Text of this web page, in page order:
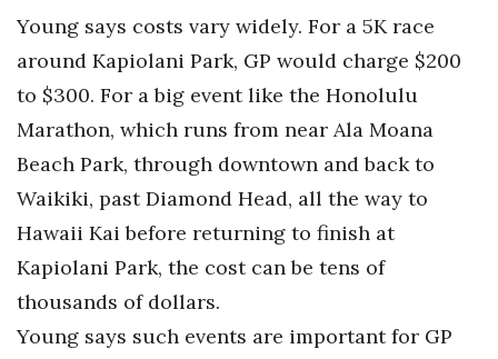
Young says costs vary widely. For a 5K race
around Kapiolani Park, GP would charge $200
to $300. For a big event like the Honolulu
Marathon, which runs from near Ala Moana
Beach Park, through downtown and back to
Waikiki, past Diamond Head, all the way to
Hawaii Kai before returning to finish at
Kapiolani Park, the cost can be tens of
thousands of dollars.
Young says such events are important for GP